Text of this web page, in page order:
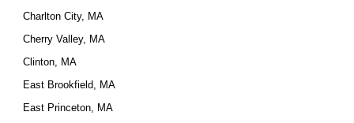
Charlton City, MA
Cherry Valley, MA
Clinton, MA
East Brookfield, MA
East Princeton, MA